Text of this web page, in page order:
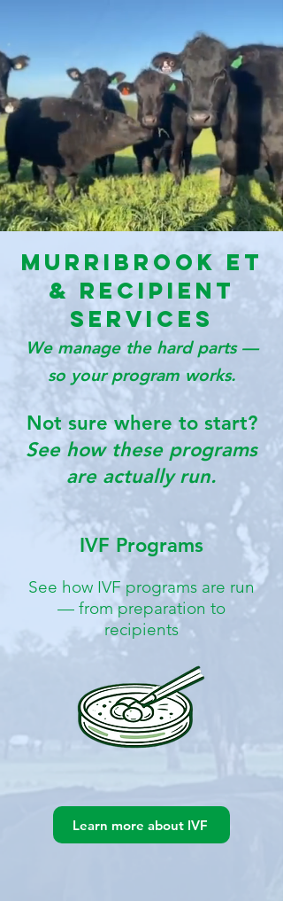
Murribrook ET
& Recipient
Services
We manage the hard parts —
so your program works.
Not sure where to start?
See how these programs
are actually run.
IVF Programs
See how IVF programs are run
— from preparation to
recipients
Learn more about IVF